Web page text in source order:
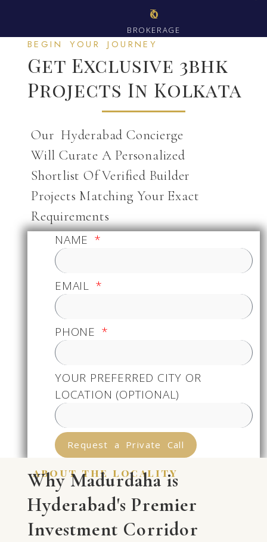
₹0
BROKERAGE
BEGIN YOUR JOURNEY
Get Exclusive 3bhk
Projects In Kolkata
Our Hyderabad Concierge
Will Curate A Personalized
Shortlist Of Verified Builder
Projects Matching Your Exact
Requirements
NAME
EMAIL
PHONE
YOUR PREFERRED CITY OR
LOCATION (OPTIONAL)
Request a Private Call
about the locality
Why Madurdaha is
Hyderabad's Premier
Investment Corridor